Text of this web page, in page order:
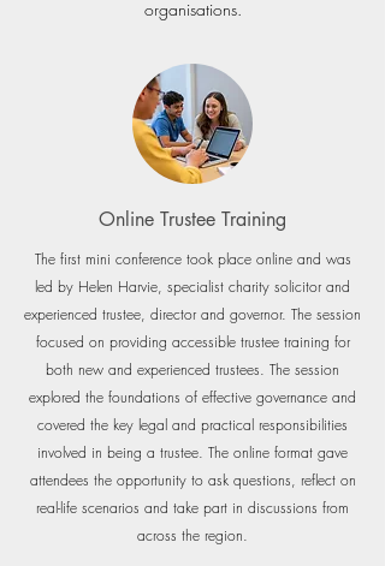
organisations.
Online Trustee Training
The first mini conference took place online and was
led by Helen Harvie, specialist charity solicitor and
experienced trustee, director and governor. The session
focused on providing accessible trustee training for
both new and experienced trustees. The session
explored the foundations of effective governance and
covered the key legal and practical responsibilities
involved in being a trustee. The online format gave
attendees the opportunity to ask questions, reflect on
real-life scenarios and take part in discussions from
across the region.